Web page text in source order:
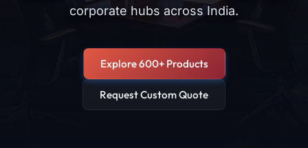
corporate hubs across India.
Explore 600+ Products
Request Custom Quote